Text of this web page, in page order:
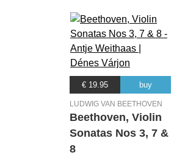
€ 19.95 buy
LUDWIG VAN BEETHOVEN
Beethoven, Violin
Sonatas Nos 3, 7 &
8